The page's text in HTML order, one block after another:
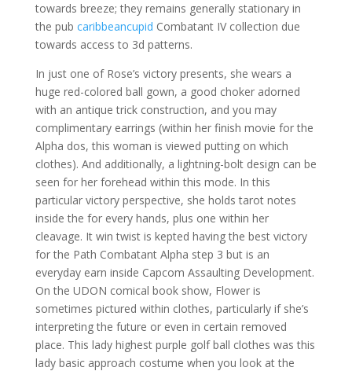
towards breeze; they remains generally stationary in
the pub caribbeancupid Combatant IV collection due
towards access to 3d patterns.
In just one of Rose’s victory presents, she wears a
huge red-colored ball gown, a good choker adorned
with an antique trick construction, and you may
complimentary earrings (within her finish movie for the
Alpha dos, this woman is viewed putting on which
clothes). And additionally, a lightning-bolt design can be
seen for her forehead within this mode. In this
particular victory perspective, she holds tarot notes
inside the for every hands, plus one within her
cleavage. It win twist is kepted having the best victory
for the Path Combatant Alpha step 3 but is an
everyday earn inside Capcom Assaulting Development.
On the UDON comical book show, Flower is
sometimes pictured within clothes, particularly if she’s
interpreting the future or even in certain removed
place. This lady highest purple golf ball clothes was this
lady basic approach costume when you look at the